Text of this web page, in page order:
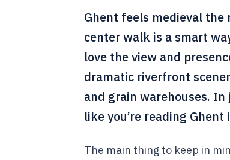
Ghent feels medieval
center walk is a smart
love the view and
dramatic riverfront
and grain warehouses.
like you’re reading
The main thing to keep in